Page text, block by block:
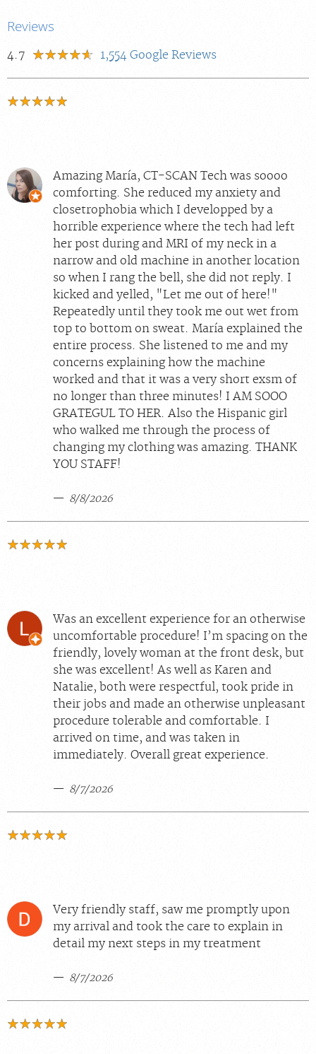
Reviews
4.7 1,554 Google Reviews
Amazing María, CT-SCAN Tech was soooo
comforting. She reduced my anxiety and
closetrophobia which I developped by a
horrible experience where the tech had left
her post during and MRI of my neck in a
narrow and old machine in another location
so when I rang the bell, she did not reply. I
kicked and yelled, "Let me out of here!"
Repeatedly until they took me out wet from
top to bottom on sweat. María explained the
entire process. She listened to me and my
concerns explaining how the machine
worked and that it was a very short exsm of
no longer than three minutes! I AM SOOO
GRATEGUL TO HER. Also the Hispanic girl
who walked me through the process of
changing my clothing was amazing. THANK
YOU STAFF!
8/8/2026
Was an excellent experience for an otherwise
uncomfortable procedure! I’m spacing on the
friendly, lovely woman at the front desk, but
she was excellent! As well as Karen and
Natalie, both were respectful, took pride in
their jobs and made an otherwise unpleasant
procedure tolerable and comfortable. I
arrived on time, and was taken in
immediately. Overall great experience.
8/7/2026
Very friendly staff, saw me promptly upon
my arrival and took the care to explain in
detail my next steps in my treatment
8/7/2026